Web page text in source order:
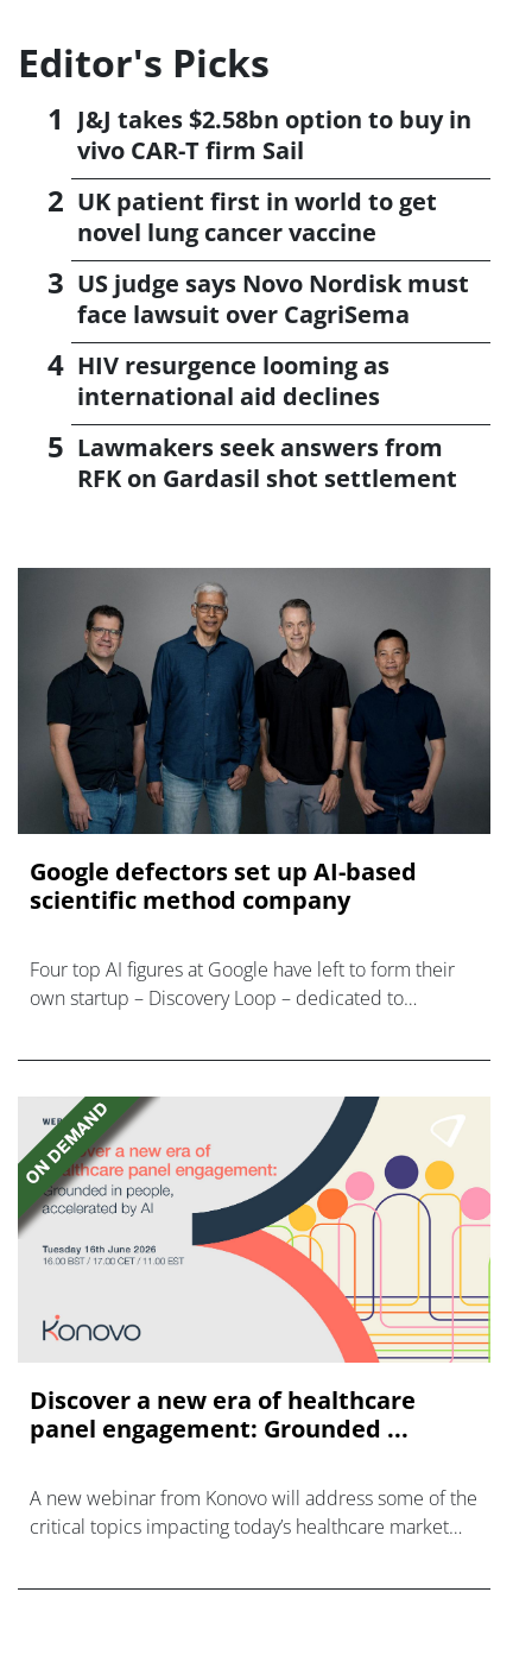
Editor's Picks
J&J takes $2.58bn option to buy in
vivo CAR-T firm Sail
UK patient first in world to get
novel lung cancer vaccine
US judge says Novo Nordisk must
face lawsuit over CagriSema
HIV resurgence looming as
international aid declines
Lawmakers seek answers from
RFK on Gardasil shot settlement
Google defectors set up AI-based
scientific method company
Four top AI figures at Google have left to form their
own startup – Discovery Loop – dedicated to
Discover a new era of healthcare
panel engagement: Grounded ...
A new webinar from Konovo will address some of the
critical topics impacting today’s healthcare market